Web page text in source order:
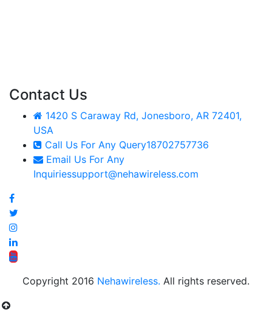
Contact Us
1420 S Caraway Rd, Jonesboro, AR 72401,
USA
Call Us For Any Query18702757736
Email Us For Any
Inquiriessupport@nehawireless.com
Copyright 2016 Nehawireless. All rights reserved.
